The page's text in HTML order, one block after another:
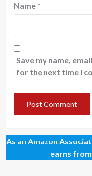
Name *
Save my name,
for the next time I
As an Amazon
earns